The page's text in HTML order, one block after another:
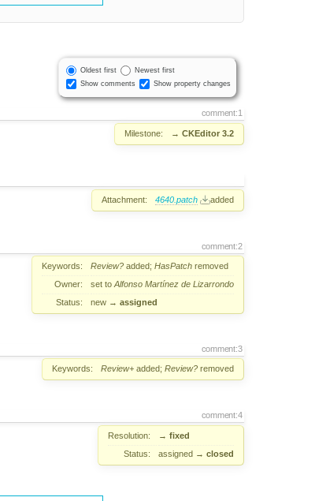
Oldest first
Newest first
Show comments
Show property changes
comment:1
Milestone: → CKEditor 3.2
Attachment: 4640.patch added
comment:2
Keywords: Review? added; HasPatch removed
Owner:
set to Alfonso Martínez de Lizarrondo
Status:
new → assigned
comment:3
Keywords: Review+ added; Review? removed
comment:4
Resolution: → fixed
Status:
assigned → closed